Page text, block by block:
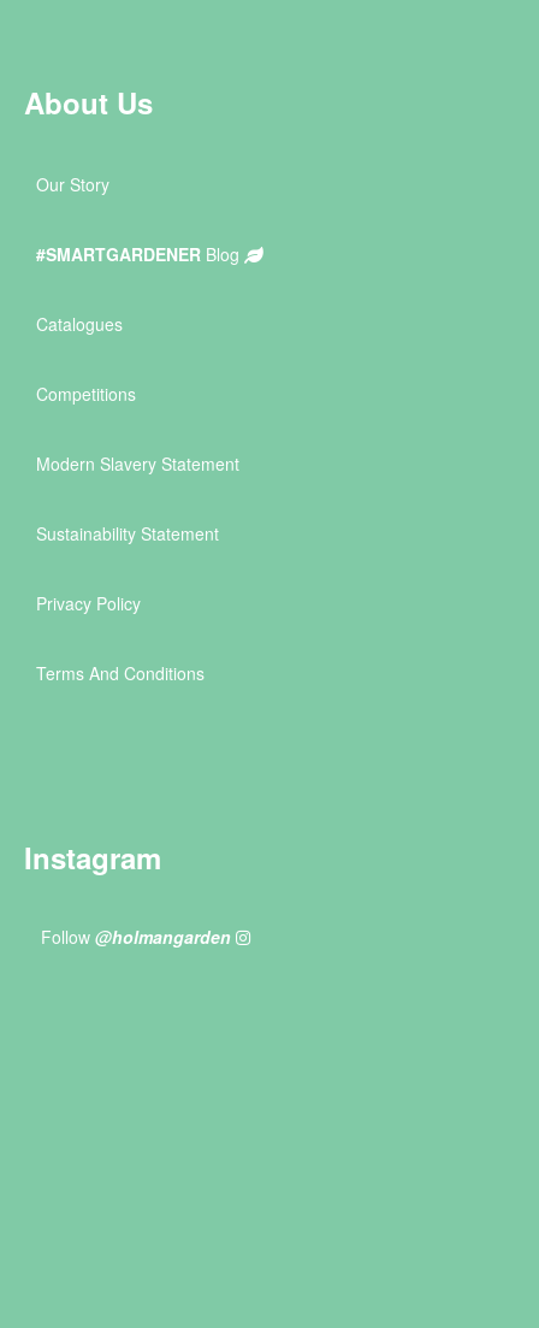
About Us
Our Story
#SMARTGARDENER Blog
Catalogues
Competitions
Modern Slavery Statement
Sustainability Statement
Privacy Policy
Terms And Conditions
Instagram
Follow @holmangarden